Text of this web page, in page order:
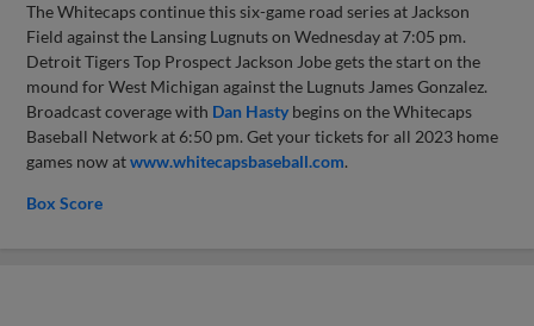
The Whitecaps continue this six-game road series at Jackson
Field against the Lansing Lugnuts on Wednesday at 7:05 pm.
Detroit Tigers Top Prospect Jackson Jobe gets the start on the
mound for West Michigan against the Lugnuts James Gonzalez.
Broadcast coverage with Dan Hasty begins on the Whitecaps
Baseball Network at 6:50 pm. Get your tickets for all 2023 home
games now atwww.whitecapsbaseball.com.
Box Score